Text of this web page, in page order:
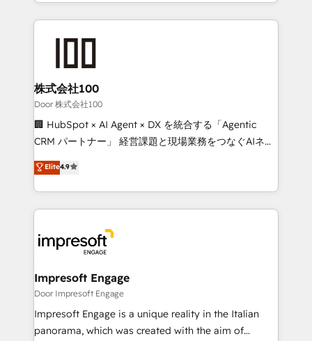
100+ seamless migrations from 15+ different CRMs
✨ 100,000+ hours in HubSpot projects, 75+ full Hub
generating 7-digit MRR from inbound campaigns ✨
CS: 245% organic growth & +751% new visitors for a
full-funnel HubSpot project ✨ CS: 415% conversion
boost with a new HubSpot site Recognized leaders:
🏆 HubSpot Platform Migration Impact Award 🏆
Inbound Campaign of the Year 🏆 Gold AVA Digital
Award for Best Website 🌟 Accreditations: CRM
株式会社100
Door 株式会社100
🏢 HubSpot × AI Agent × DX を統合する「Agentic
CRM パートナー」 経営課題と現場業務をつなぐAIネイ
ティブ・エージェンシーとして、HubSpot Eliteの実装
力で顧客フロント業務を再設計します。 💡 100inc は何
をする会社か？ HubSpotを共通基盤に、AIエージェン
トを組み込んだ顧客フロント業務（マーケティング・営
ィブ・エージェンシーです。事業部・グループ会社・部
門が分立する組織で、データと業務プロセスのサイロ化
を、CRMを軸とした全社共通基盤に再構築します。意
思決定者・PMO・現場担当者に並走します。 1️⃣
HubSpot導入・活用支援 顧客データの一元化から、
GTMの見える化・自動化まで。全Hub統合運用、デー
Elite4.9
Impresoft Engage
Door Impresoft Engage
Impresoft Engage is a unique reality in the Italian
panorama, which was created with the aim of